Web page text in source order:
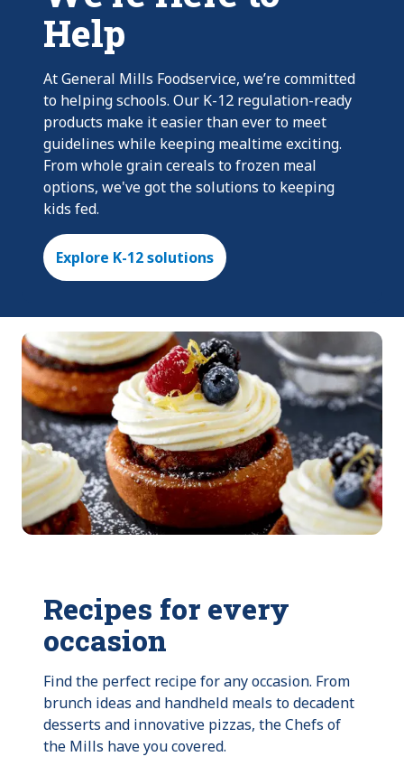
Help
At General Mills Foodservice, we’re committed
to helping schools. Our K-12 regulation-ready
products make it easier than ever to meet
guidelines while keeping mealtime exciting.
From whole grain cereals to frozen meal
options, we've got the solutions to keeping
kids fed.
Explore K-12 solutions
Recipes for every
occasion
Find the perfect recipe for any occasion. From
brunch ideas and handheld meals to decadent
desserts and innovative pizzas, the Chefs of
the Mills have you covered.